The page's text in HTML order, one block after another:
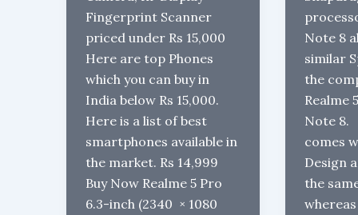
19,990
Fingerprint Scanner
priced under Rs 15,000
Here are top Phones
which you can buy in
India below Rs 15,000.
Here is a list of best
smartphones available in
the market. Rs 14,999
Buy Now Realme 5 Pro
6.3-inch (2340 × 1080
Note 8
similar
the
Realme
Note 8.
comes
Design
the